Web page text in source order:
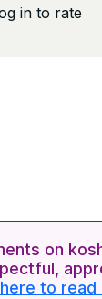
in to rate
on
to read